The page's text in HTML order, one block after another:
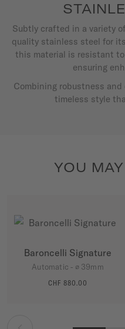
Subtly crafted in a variety
quality stainless steel for
this material is resistant
ensuring
Combining robustness
timeless style
YOU
Baroncelli Signature
Automatic - ∅ 39mm
CHF 880.00